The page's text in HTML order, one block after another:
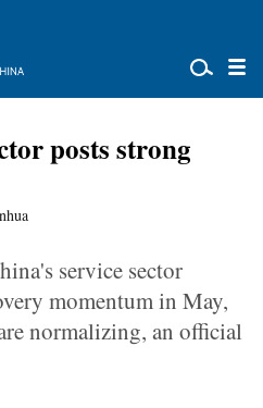
posts strong
service sector
momentum in May,
normalizing, an official